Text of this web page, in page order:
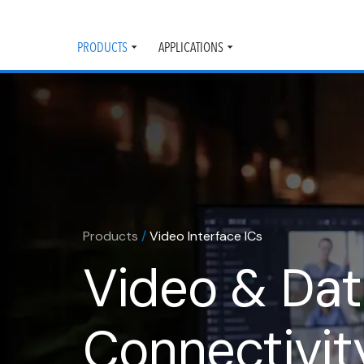
PRODUCTS
Toggle
submenu
APPLICATIONS
submenu
Products /Video Interface ICs
Video &